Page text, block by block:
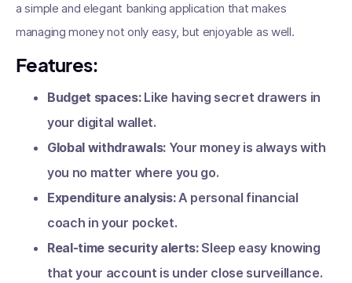
a simple and elegant banking application that makes
managing money not only easy, but enjoyable as well.
Features:
Budget spaces:Like having secret drawers in
your digital wallet.
Global withdrawals:Your money is always with
you no matter where you go.
Expenditure analysis:A personal financial
coach in your pocket.
Real-time security alerts:Sleep easy knowing
that your account is under close surveillance.